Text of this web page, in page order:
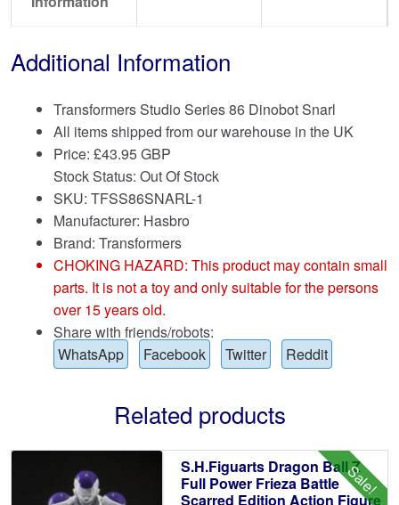
Additional Information
Transformers Studio Series 86 Dinobot Snarl
All items shipped from our warehouse in the UK
Price: £43.95 GBP
Stock Status: Out Of Stock
SKU: TFSS86SNARL-1
Manufacturer: Hasbro
Brand: Transformers
CHOKING HAZARD: This product may contain small
parts. It is not a toy and only suitable for the persons
over 15 years old.
Share with friends/robots:
WhatsApp
Facebook Twitter Reddit
Related products
Sale!
S.H.Figuarts Dragon Ball Z
Full Power Frieza Battle
Scarred Edition Action Figure